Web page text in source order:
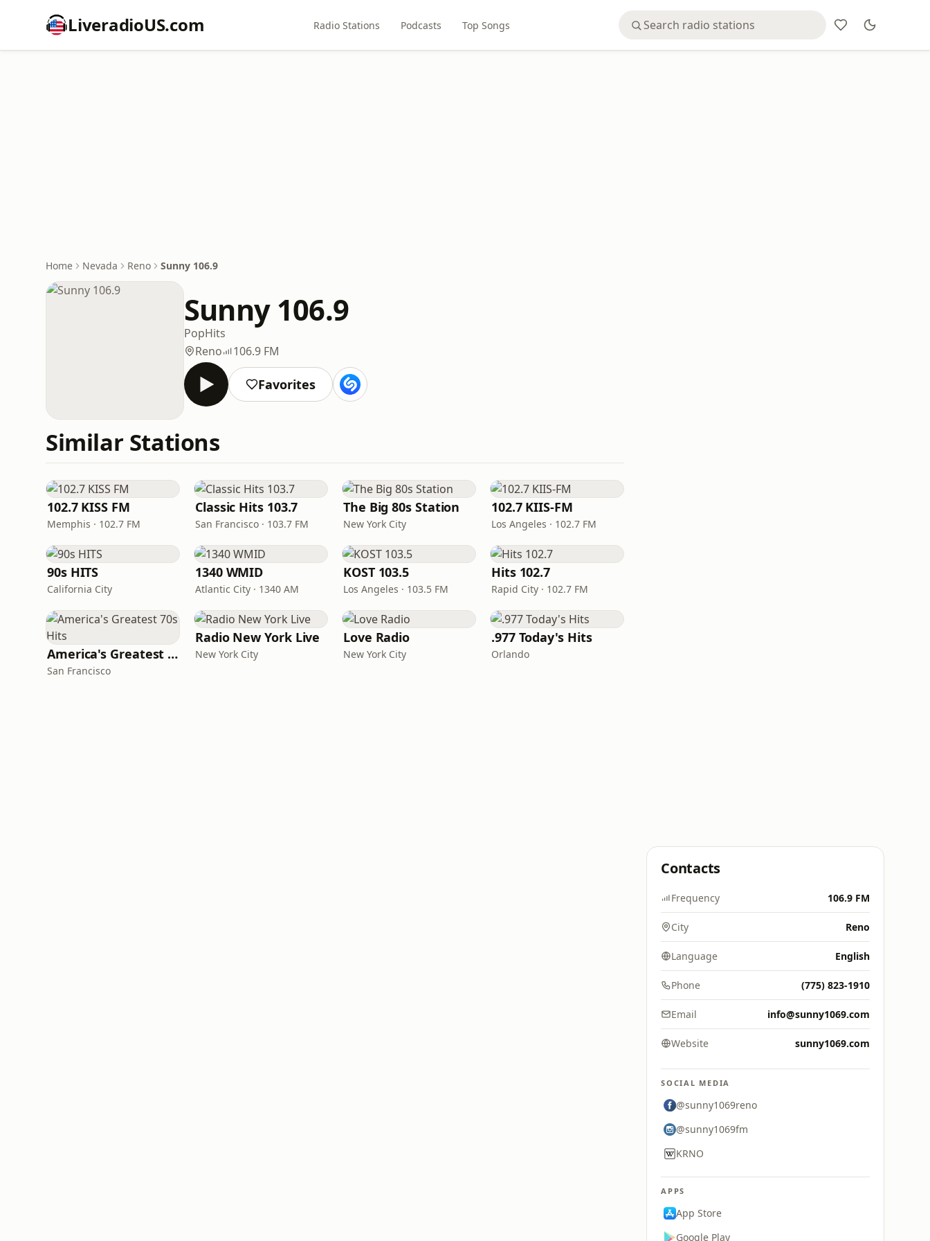
LiveradioUS.com Radio Stations Podcasts Top Songs
Home Nevada Reno Sunny 106.9
Sunny 106.9
PopHits
Reno
106.9 FM
Favorites
Similar Stations
102.7 KISS FM
Memphis · 102.7 FM
Classic Hits 103.7
San Francisco · 103.7 FM
The Big 80s Station
New York City
102.7 KIIS-FM
Los Angeles · 102.7 FM
90s HITS
California City
1340 WMID
Atlantic City · 1340 AM
KOST 103.5
Los Angeles · 103.5 FM
Hits 102.7
Rapid City · 102.7 FM
America's Greatest 70s Hits
San Francisco
Radio New York Live
New York City
Love Radio
New York City
.977 Today's Hits
Orlando
Contacts
Frequency 106.9 FM
City Reno
Language English
Phone (775) 823-1910
Email info@sunny1069.com
Website sunny1069.com
SOCIAL MEDIA
@sunny1069reno
@sunny1069fm
KRNO
APPS
App Store
Google Play